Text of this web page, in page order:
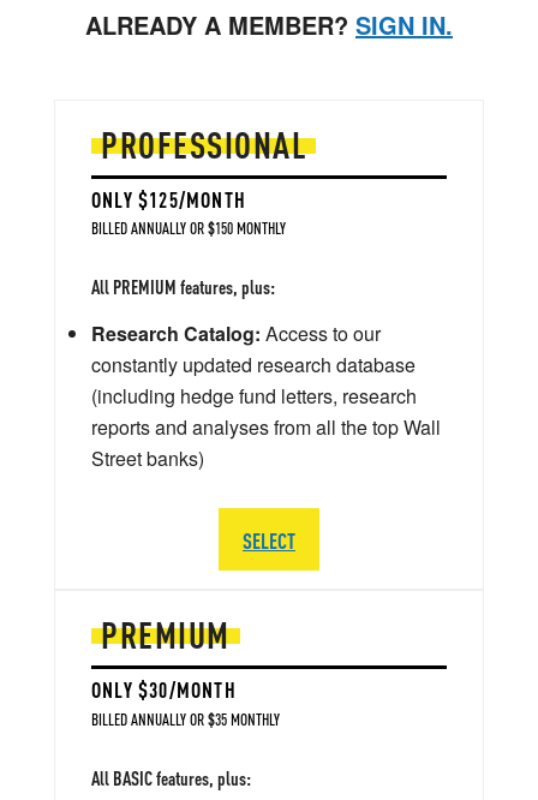
ALREADY A MEMBER? SIGN IN.
PREMIUM
ONLY $30/MONTH
BILLED ANNUALLY OR $35 MONTHLY
All BASIC features, plus:
PROFESSIONAL
ONLY $125/MONTH
BILLED ANNUALLY OR $150 MONTHLY
All PREMIUM features, plus:
Research Catalog: Access to our
constantly updated research database
(including hedge fund letters, research
reports and analyses from all the top Wall
Street banks)
SELECT